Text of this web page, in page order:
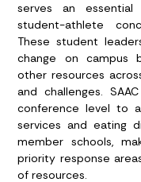
serves an
student-athlete
These student
change on campus
other resources
and challenges.
conference level to
services and eating
member schools,
priority response
of resources.